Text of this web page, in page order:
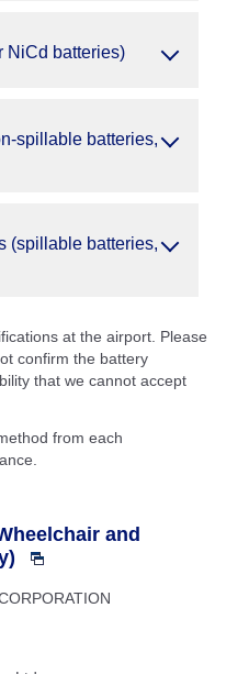
NiCd batteries)
spillable batteries,
(spillable batteries,
at the airport. Please
confirm the battery
that we cannot accept
from each
and